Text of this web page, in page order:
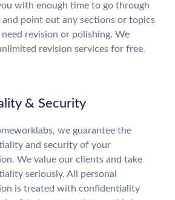
with enough time to go through
point out any sections or topics
revision or polishing. We
revision services for free.
& Security
we guarantee the
and security of your
We value our clients and take
seriously. All personal
is treated with confidentiality